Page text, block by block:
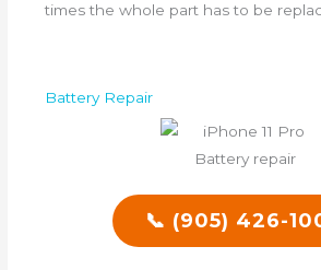
times the whole part has to be
Battery Repair
📞 (905) 426-